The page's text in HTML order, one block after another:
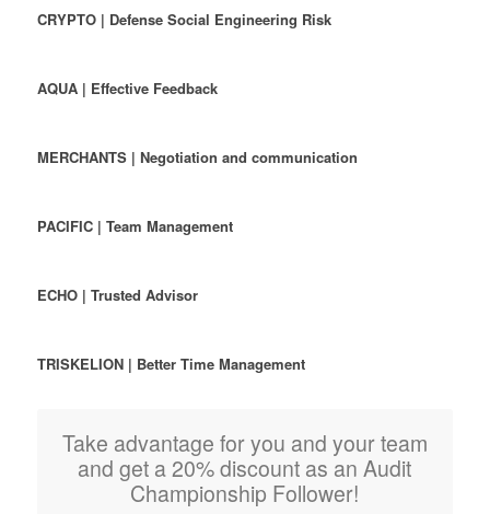
CRYPTO | Defense Social Engineering Risk
AQUA | Effective Feedback
MERCHANTS | Negotiation and communication
PACIFIC | Team Management
ECHO | Trusted Advisor
TRISKELION | Better Time Management
Take advantage for you and your team
and get a 20% discount as an Audit
Championship Follower!